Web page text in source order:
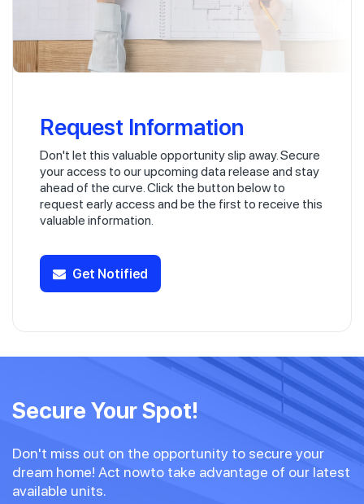
Request Information
Don't let this valuable opportunity slip away. Secure
your access to our upcoming data release and stay
ahead of the curve. Click the button below to
request early access and be the first to receive this
valuable information.
Get Notified
Secure Your Spot!
Don't miss out on the opportunity to secure your
dream home! Act nowto take advantage of our latest
available units.